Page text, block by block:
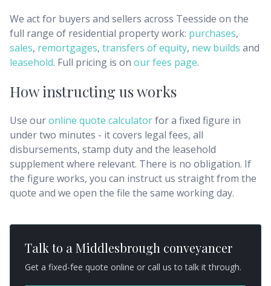
We act for buyers and sellers across Teesside on the
full range of residential property work: purchases,
sales, remortgages, transfers of equity, new builds and
leasehold. Full pricing is on our fees page.
How instructing us works
Use ouronline quote calculatorfor a fixed figure in
under two minutes - it covers legal fees, all
disbursements, stamp duty and the leasehold
supplement where relevant. There is no obligation. If
the figure works, you can instruct us straight from the
quote and we open the file the same working day.
Talk to a Middlesbrough conveyancer
Get a fixed-fee quote online or call us to talk it through.